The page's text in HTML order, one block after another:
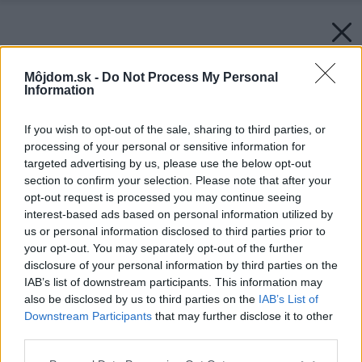
Môjdom.sk - Do Not Process My Personal
Information
If you wish to opt-out of the sale, sharing to third parties, or
processing of your personal or sensitive information for
targeted advertising by us, please use the below opt-out
section to confirm your selection. Please note that after your
opt-out request is processed you may continue seeing
interest-based ads based on personal information utilized by
us or personal information disclosed to third parties prior to
your opt-out. You may separately opt-out of the further
disclosure of your personal information by third parties on the
IAB’s list of downstream participants. This information may
also be disclosed by us to third parties on the IAB’s List of
Downstream Participants that may further disclose it to other
Zdroj: istock.com